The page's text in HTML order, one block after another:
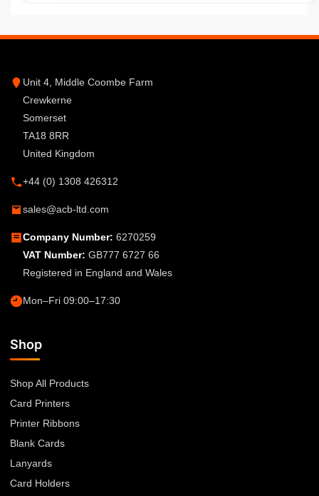
Unit 4, Middle Coombe Farm
Crewkerne
Somerset
TA18 8RR
United Kingdom
+44 (0) 1308 426312
sales@acb-ltd.com
Company Number: 6270259
VAT Number: GB777 6727 66
Registered in England and Wales
Mon–Fri 09:00–17:30
Shop
Shop All Products
Card Printers
Printer Ribbons
Blank Cards
Lanyards
Card Holders